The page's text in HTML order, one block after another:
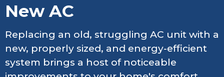
New AC
Replacing an old, struggling AC unit with a
new, properly sized, and energy-efficient
system brings a host of noticeable